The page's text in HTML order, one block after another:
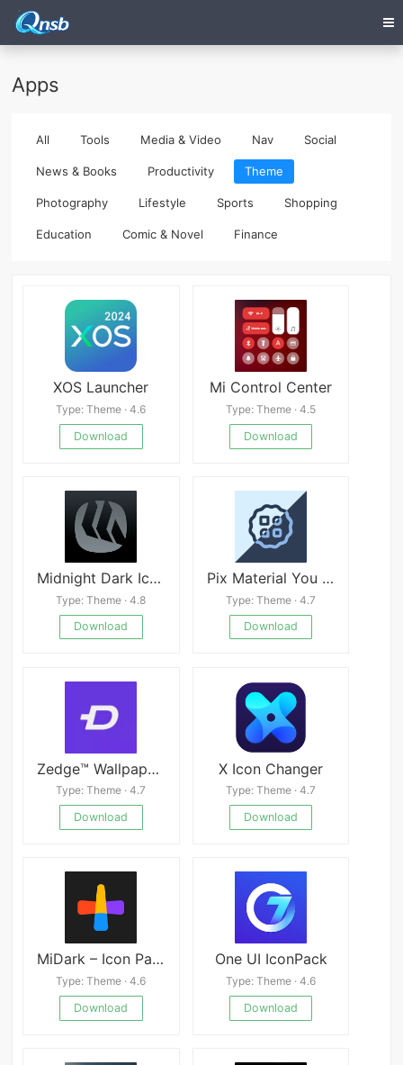
Apps
All Tools Media & Video Nav Social
News & Books Productivity Theme
Photography Lifestyle Sports Shopping
Education Comic & Novel Finance
XOS Launcher
Type: Theme · 4.6
Download
Mi Control Center
Type: Theme · 4.5
Download
Midnight Dark Icon Pack
Type: Theme · 4.8
Download
Pix Material You Light/Dark Mod
Type: Theme · 4.7
Download
Zedge™ Wallpapers & Ringtones Mod
Type: Theme · 4.7
Download
X Icon Changer
Type: Theme · 4.7
Download
MiDark – Icon Pack
Type: Theme · 4.6
Download
One UI IconPack
Type: Theme · 4.6
Download